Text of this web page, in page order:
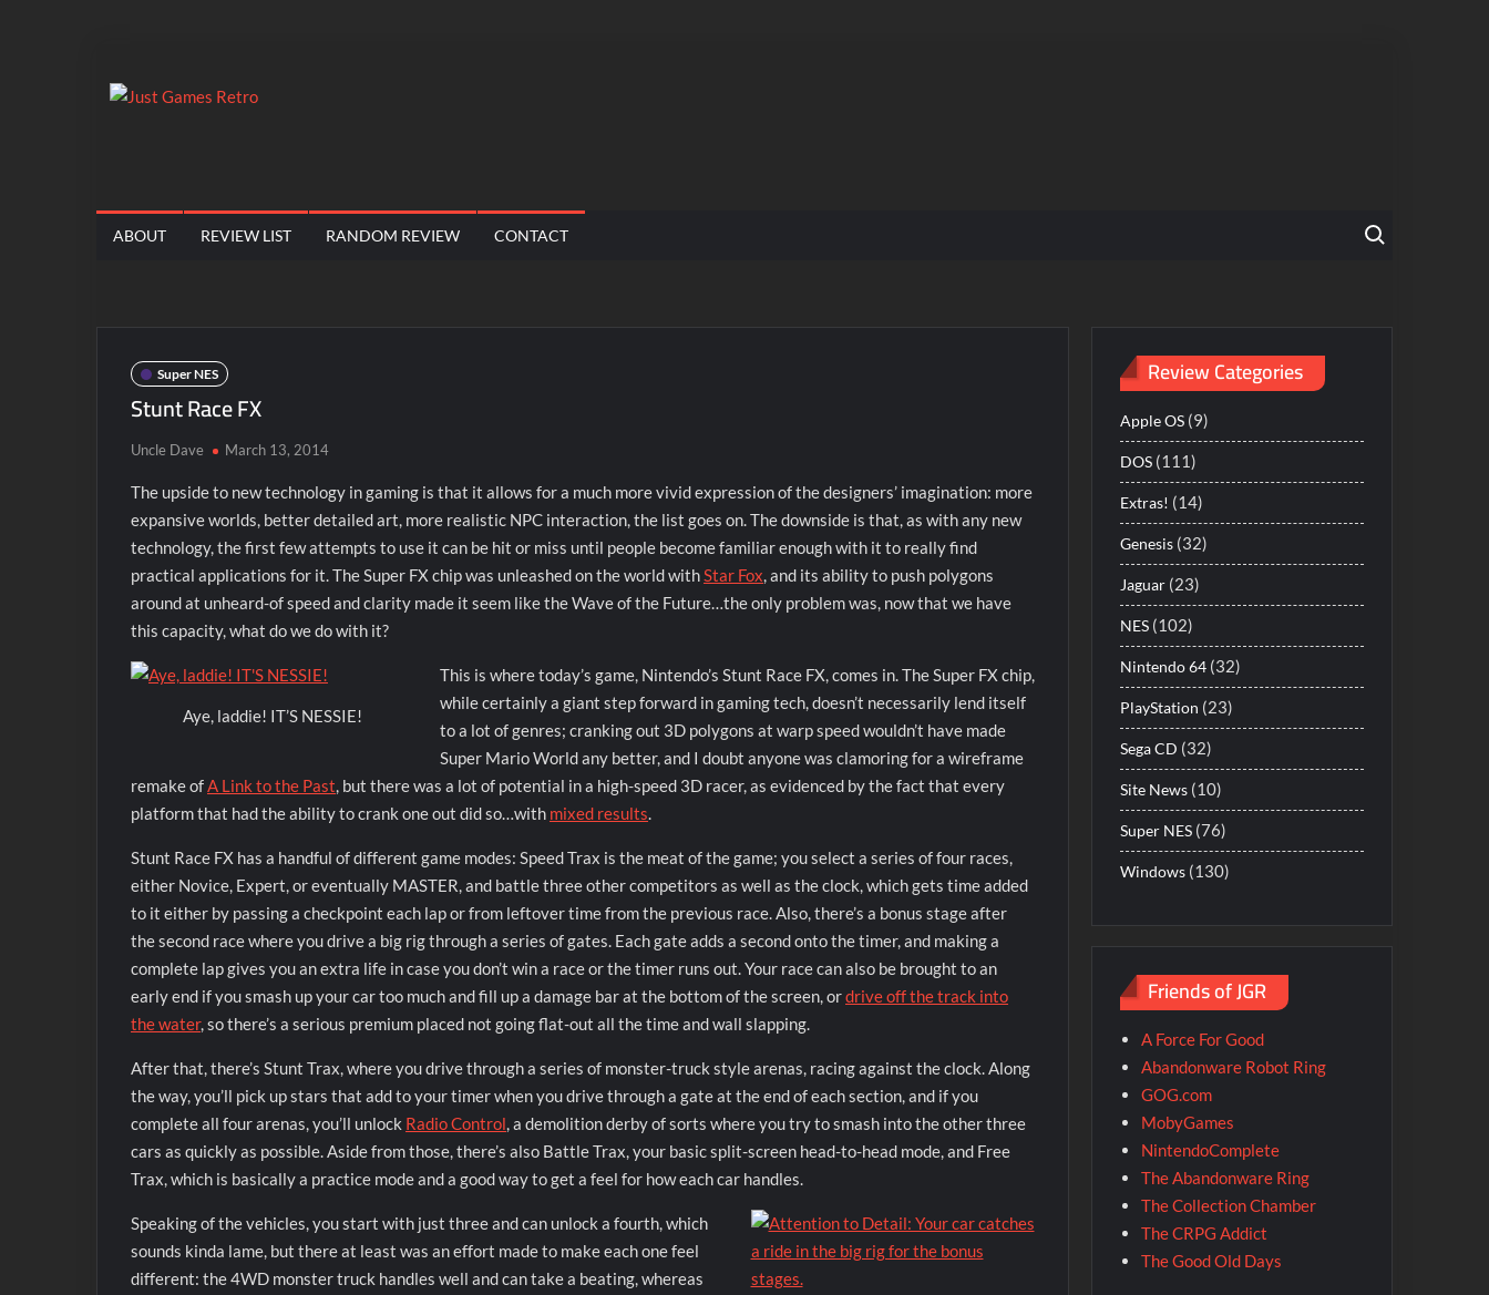
to
Games
Retro
ABOUT REVIEW LIST RANDOM REVIEW CONTACT
Search for:
Super NES
Stunt Race FX
Uncle Dave March 13, 2014
The upside to new technology in gaming is that it allows for a much more vivid expression of the designers’ imagination: more
expansive worlds, better detailed art, more realistic NPC interaction, the list goes on. The downside is that, as with any new
technology, the first few attempts to use it can be hit or miss until people become familiar enough with it to really find
practical applications for it. The Super FX chip was unleashed on the world withStar Fox, and its ability to push polygons
around at unheard-of speed and clarity made it seem like the Wave of the Future…the only problem was, now that we have
this capacity, what do we do with it?
Aye, laddie! IT’S NESSIE!
This is where today’s game, Nintendo’s Stunt Race FX, comes in. The Super FX chip,
while certainly a giant step forward in gaming tech, doesn’t necessarily lend itself
to a lot of genres; cranking out 3D polygons at warp speed wouldn’t have made
Super Mario World any better, and I doubt anyone was clamoring for a wireframe
remake ofA Link to the Past, but there was a lot of potential in a high-speed 3D racer, as evidenced by the fact that every
platform that had the ability to crank one out did so…with mixed results.
Stunt Race FX has a handful of different game modes: Speed Trax is the meat of the game; you select a series of four races,
either Novice, Expert, or eventually MASTER, and battle three other competitors as well as the clock, which gets time added
to it either by passing a checkpoint each lap or from leftover time from the previous race. Also, there’s a bonus stage after
the second race where you drive a big rig through a series of gates. Each gate adds a second onto the timer, and making a
complete lap gives you an extra life in case you don’t win a race or the timer runs out. Your race can also be brought to an
early end if you smash up your car too much and fill up a damage bar at the bottom of the screen, ordrive off the track into
the water, so there’s a serious premium placed not going flat-out all the time and wall slapping.
After that, there’s Stunt Trax, where you drive through a series of monster-truck style arenas, racing against the clock. Along
the way, you’ll pick up stars that add to your timer when you drive through a gate at the end of each section, and if you
complete all four arenas, you’ll unlock Radio Control, a demolition derby of sorts where you try to smash into the other three
cars as quickly as possible. Aside from those, there’s also Battle Trax, your basic split-screen head-to-head mode, and Free
Trax, which is basically a practice mode and a good way to get a feel for how each car handles.
Speaking of the vehicles, you start with just three and can unlock a fourth, which
sounds kinda lame, but there at least was an effort made to make each one feel
different: the 4WD monster truck handles well and can take a beating, whereas
Review Categories
Apple OS(9)
DOS(111)
Extras! (14)
Genesis(32)
Jaguar(23)
NES(102)
Nintendo 64(32)
PlayStation (23)
Sega CD (32)
Site News(10)
Super NES(76)
Windows(130)
Friends of JGR
A Force For Good
Abandonware Robot Ring
GOG.com
MobyGames
NintendoComplete
The Abandonware Ring
The Collection Chamber
The CRPG Addict
The Good Old Days